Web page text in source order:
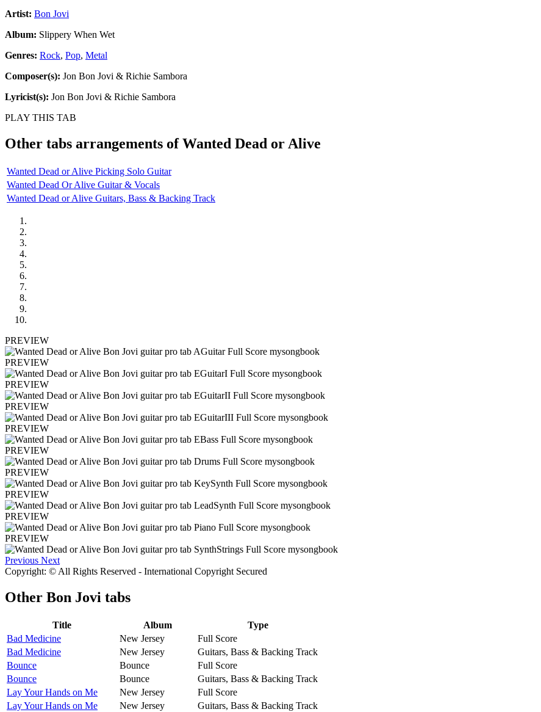
Artist: Bon Jovi
Album: Slippery When Wet
Genres: Rock, Pop, Metal
Composer(s): Jon Bon Jovi & Richie Sambora
Lyricist(s): Jon Bon Jovi & Richie Sambora
PLAY THIS TAB
Other tabs arrangements ofWanted Dead or Alive
Wanted Dead or Alive Picking Solo Guitar
Wanted Dead Or Alive Guitar & Vocals
Wanted Dead or Alive Guitars, Bass & Backing Track
PREVIEW
PREVIEW
PREVIEW
PREVIEW
PREVIEW
PREVIEW
PREVIEW
PREVIEW
PREVIEW
PREVIEW
Previous Next
Copyright: © All Rights Reserved - International Copyright Secured
Other Bon Jovi tabs
Title Album
Type
Bad Medicine
New Jersey
Full Score
Bad Medicine
New Jersey
Guitars, Bass & Backing Track
Bounce
Bounce
Full Score
Bounce
Bounce
Guitars, Bass & Backing Track
Lay Your Hands on Me
New Jersey
Full Score
Lay Your Hands on Me
New Jersey Guitars, Bass & Backing Track